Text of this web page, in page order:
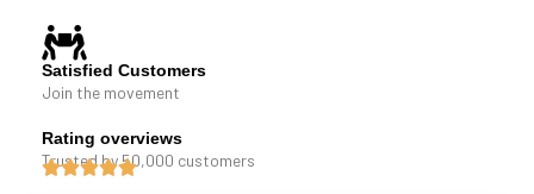
Satisfied Customers
Join the movement
Rating overviews
Trusted by 50,000 customers